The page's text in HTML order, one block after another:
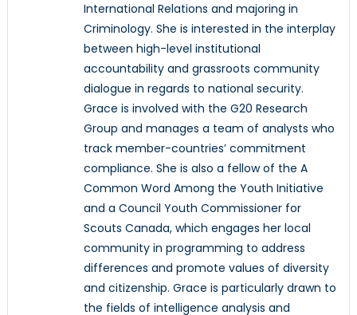
International Relations and majoring in
Criminology. She is interested in the interplay
between high-level institutional
accountability and grassroots community
dialogue in regards to national security.
Grace is involved with the G20 Research
Group and manages a team of analysts who
track member-countries’ commitment
compliance. She is also a fellow of the A
Common Word Among the Youth Initiative
and a Council Youth Commissioner for
Scouts Canada, which engages her local
community in programming to address
differences and promote values of diversity
and citizenship. Grace is particularly drawn to
the fields of intelligence analysis and